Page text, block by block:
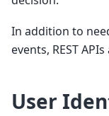
In addition to
events, REST
User